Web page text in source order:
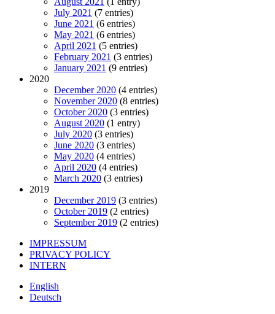
July 2021 (7 entries)
June 2021 (6 entries)
May 2021 (6 entries)
April 2021 (5 entries)
February 2021 (3 entries)
January 2021 (9 entries)
2020
December 2020 (4 entries)
November 2020 (8 entries)
October 2020 (3 entries)
August 2020 (1 entry)
July 2020 (3 entries)
June 2020 (3 entries)
May 2020 (4 entries)
April 2020 (4 entries)
March 2020 (3 entries)
2019
December 2019 (3 entries)
October 2019 (2 entries)
September 2019 (2 entries)
IMPRESSUM
PRIVACY POLICY
INTERN
English
Deutsch